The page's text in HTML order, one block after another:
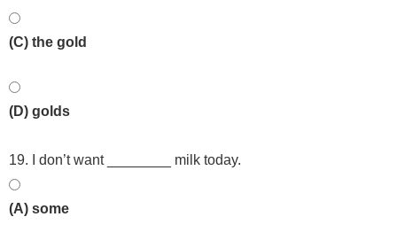
(C) the gold
(D) golds
19. I don’t want ________ milk today.
(A) some